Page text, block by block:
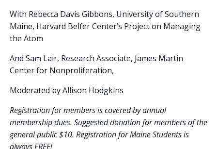
With Rebecca Davis Gibbons, University of Southern
Maine, Harvard Belfer Center’s Project on Managing
the Atom
And Sam Lair, Research Associate, James Martin
Center for Nonproliferation,
Moderated by Allison Hodgkins
Registration for members is covered by annual
membership dues. Suggested donation for members of the
general public $10. Registration for Maine Students is
always FREE!